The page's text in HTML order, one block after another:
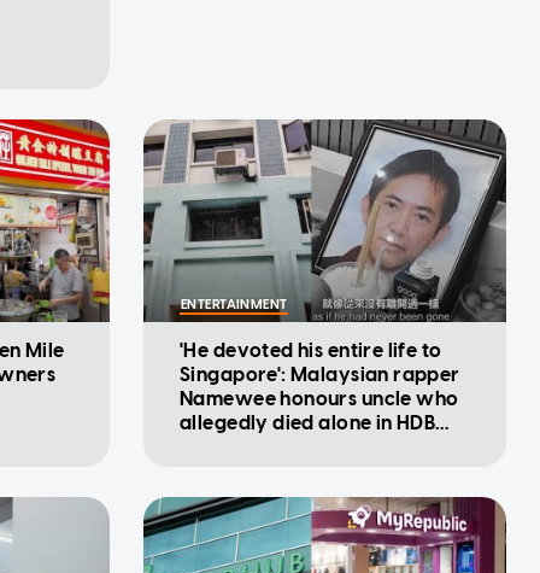
Mile
ENTERTAINMENT
'He devoted his entire life to
Singapore': Malaysian rapper
Namewee honours uncle who
allegedly died alone in HDB